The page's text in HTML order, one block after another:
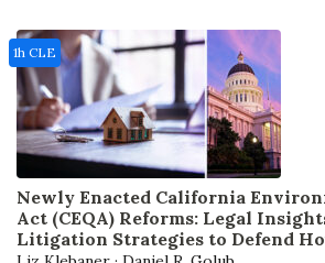
Newly Enacted California
Act (CEQA) Reforms: Legal
Litigation Strategies to Defend
1h CLE